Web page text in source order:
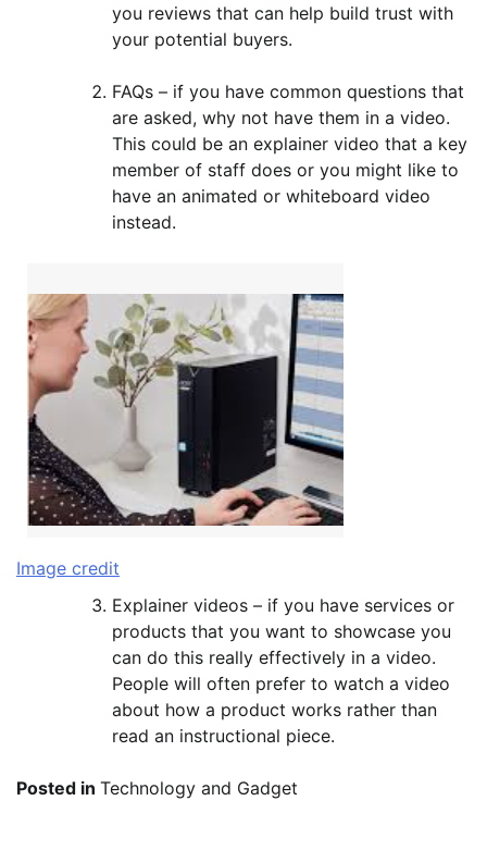
you reviews that can help build trust with
your potential buyers.
FAQs – if you have common questions that
are asked, why not have them in a video.
This could be an explainer video that a key
member of staff does or you might like to
have an animated or whiteboard video
instead.
Image credit
Explainer videos – if you have services or
products that you want to showcase you
can do this really effectively in a video.
People will often prefer to watch a video
about how a product works rather than
read an instructional piece.
Posted in Technology and Gadget